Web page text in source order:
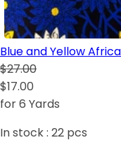
Blue and Yellow
$27.00
$17.00
for 6 Yards
In stock : 22 pcs